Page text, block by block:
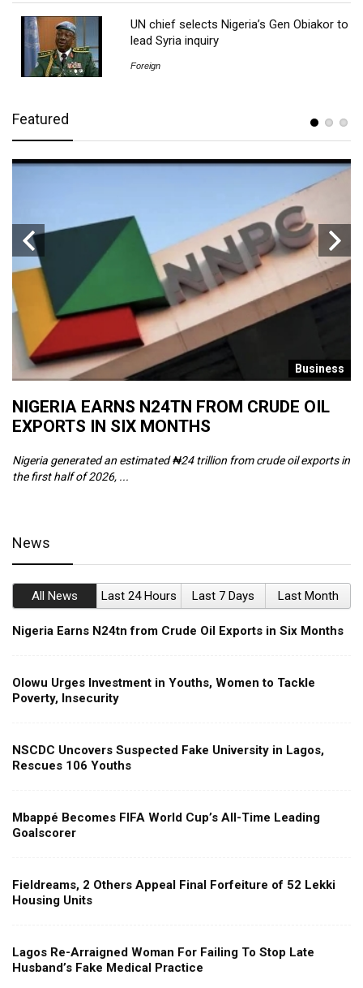
UN chief selects Nigeria’s Gen Obiakor to
lead Syria inquiry
Foreign
Featured
Business
NIGERIA EARNS N24TN FROM CRUDE OIL
EXPORTS IN SIX MONTHS
Nigeria generated an estimated ₦24 trillion from crude oil exports in
the first half of 2026, ...
News
All News Last 24 Hours Last 7 Days Last Month
Nigeria Earns N24tn from Crude Oil Exports in Six Months
Olowu Urges Investment in Youths, Women to Tackle
Poverty, Insecurity
NSCDC Uncovers Suspected Fake University in Lagos,
Rescues 106 Youths
Mbappé Becomes FIFA World Cup’s All-Time Leading
Goalscorer
Fieldreams, 2 Others Appeal Final Forfeiture of 52 Lekki
Housing Units
Lagos Re-Arraigned Woman For Failing To Stop Late
Husband’s Fake Medical Practice